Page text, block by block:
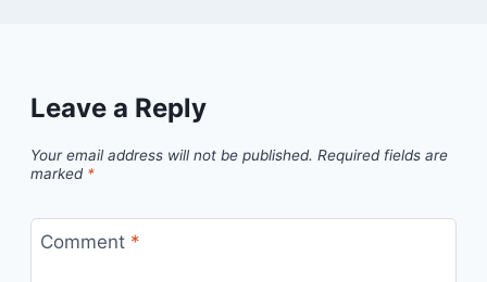
Leave a Reply
Your email address will not be published. Required fields are
marked *
Comment *